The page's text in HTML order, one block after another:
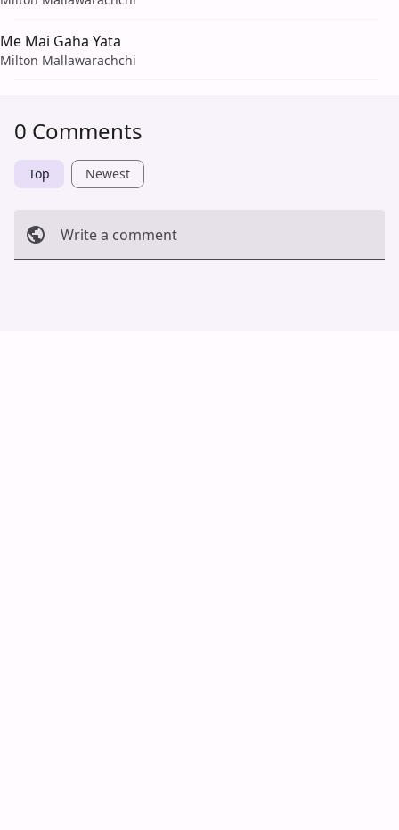
Me Mai Gaha Yata
Milton Mallawarachchi
0 Comments
Top Newest
Write a comment